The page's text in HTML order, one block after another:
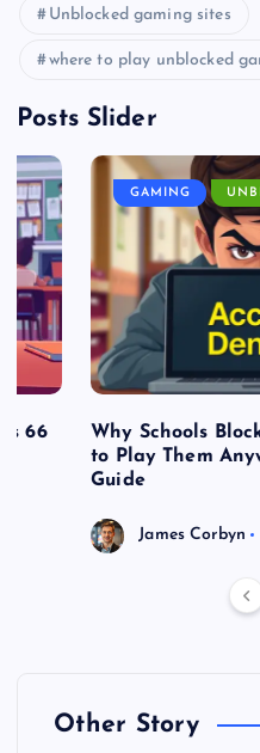
Unblocked gaming sites
where to play unblocked
Posts Slider
66
GAMING
Why Schools
to Play Them
Guide
James Corbyn
Other Story